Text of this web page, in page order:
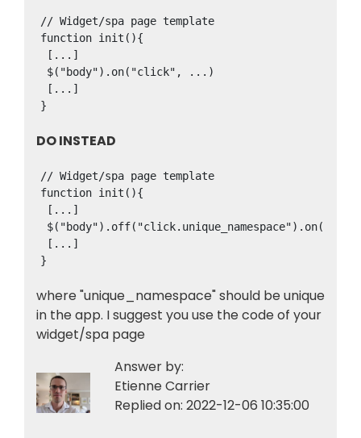
// Widget/spa page template
function init(){
[...]
$("body").on("click", ...)
[...]
}
DO INSTEAD
// Widget/spa page template
function init(){
[...]
[...]
where "unique_namespace" should be unique
in the app. I suggest you use the code of your
widget/spa page
Answer by:
Etienne Carrier
Replied on: 2022-12-06 10:35:00